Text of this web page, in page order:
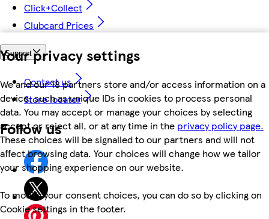
Your privacy settings
We and our 18 partners store and/or access information on a
device, such as unique IDs in cookies to process personal
data. You may accept or manage your choices by selecting
accept or reject all, or at any time in the privacy policy page.
These choices will be signalled to our partners and will not
affect browsing data. Your choices will change how we tailor
your shopping experience on our website.
To modify your consent choices, you can do so by clicking on
Cookie settings in the footer.
Click+Collect
Clubcard Prices
Support
Contact us
Store locator
Follow us